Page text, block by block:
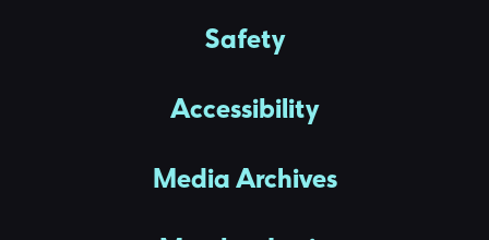
Safety
Accessibility
Media Archives